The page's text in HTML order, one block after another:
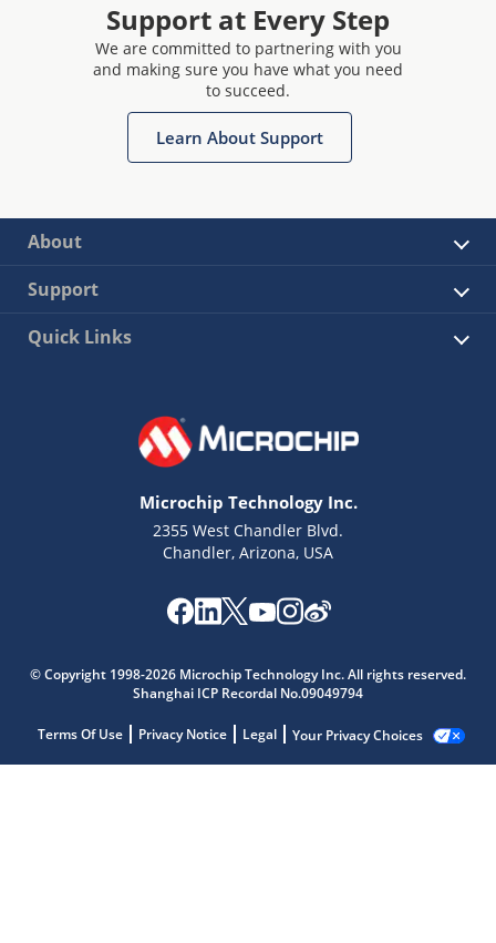
Support at Every Step
We are committed to partnering with you
and making sure you have what you need
to succeed.
Learn About Support
About
Support
Quick Links
Microchip Technology Inc.
2355 West Chandler Blvd.
Chandler, Arizona, USA
© Copyright 1998-2026 Microchip Technology Inc. All rights reserved.
Shanghai ICP Recordal No.09049794
Terms Of Use Privacy Notice Legal Your Privacy Choices